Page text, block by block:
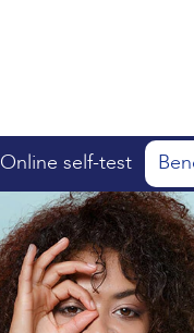
Online self-test